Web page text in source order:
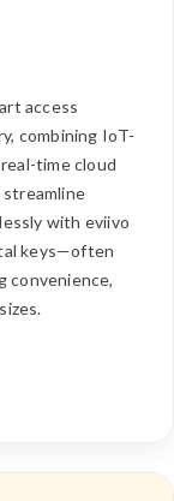
access
combining IoT-
time cloud
with eviivo
keys—often
convenience,